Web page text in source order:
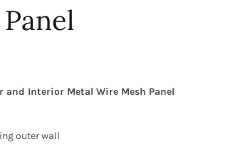
Interior Metal Wire Mesh Panel
outer wall